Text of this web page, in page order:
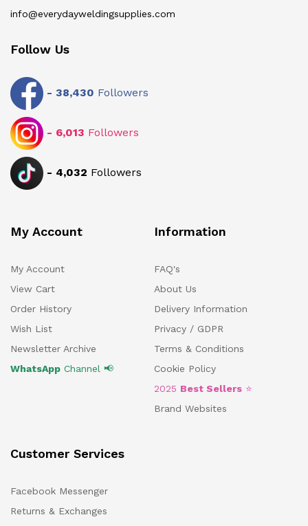
info@everydayweldingsupplies.com
Follow Us
- 38,430 Followers
- 6,013 Followers
- 4,032 Followers
My Account
My Account
View Cart
Order History
Wish List
Newsletter Archive
WhatsApp Channel 📢
Information
FAQ's
About Us
Delivery Information
Privacy / GDPR
Terms & Conditions
Cookie Policy
2025 Best Sellers ⭐
Brand Websites
Customer Services
Facebook Messenger
Returns & Exchanges